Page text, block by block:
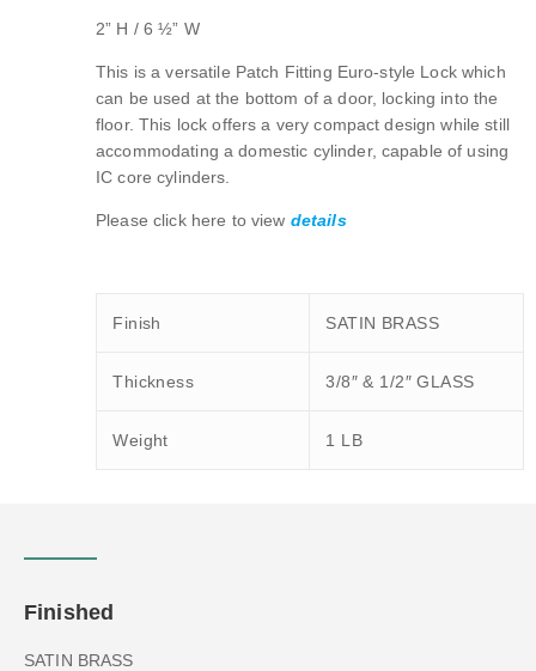
2” H / 6 ½” W
This is a versatile Patch Fitting Euro-style Lock which
can be used at the bottom of a door, locking into the
floor. This lock offers a very compact design while still
accommodating a domestic cylinder, capable of using
IC core cylinders.
Please click here to view details
Finish SATIN BRASS
Thickness 3/8″ & 1/2″ GLASS
Weight 1 LB
Finished
SATIN BRASS